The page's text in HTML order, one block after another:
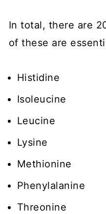
In total, there are
of these are
Histidine
Isoleucine
Leucine
Lysine
Methionine
Phenylalanine
Threonine